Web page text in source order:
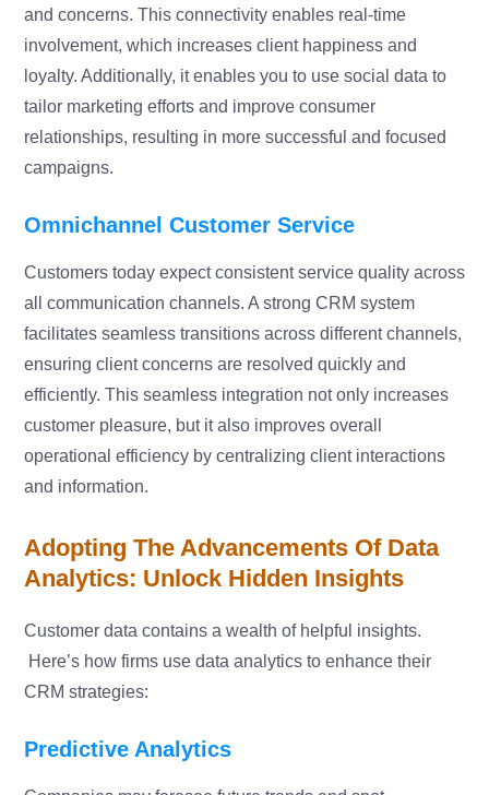
and concerns. This connectivity enables real-time
involvement, which increases client happiness and
loyalty. Additionally, it enables you to use social data to
tailor marketing efforts and improve consumer
relationships, resulting in more successful and focused
campaigns.
Omnichannel Customer Service
Customers today expect consistent service quality across
all communication channels. A strong CRM system
facilitates seamless transitions across different channels,
ensuring client concerns are resolved quickly and
efficiently. This seamless integration not only increases
customer pleasure, but it also improves overall
operational efficiency by centralizing client interactions
and information.
Adopting The Advancements Of Data
Analytics: Unlock Hidden Insights
Customer data contains a wealth of helpful insights.
Here’s how firms use data analytics to enhance their
CRM strategies:
Predictive Analytics